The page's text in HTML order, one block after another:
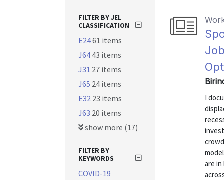
I
are
FILTER BY JEL
CLASSIFICATION
E2461 items
J64 43 items
J31 27 items
J65 24 items
E32 23 items
J63 20 items
show more (17)
FILTER BY
KEYWORDS
COVID-19